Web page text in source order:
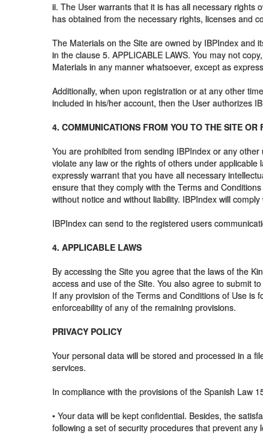
ii. The User warrants that it is has all necessary rights
has obtained from the necessary rights, licenses and
The Materials on the Site are owned by IBPIndex and
in the clause 5. APPLICABLE LAWS. You may not
Materials in any manner whatsoever, except as
Additionally, when upon registration or at any other
included in his/her account, then the User authorizes
4. COMMUNICATIONS FROM YOU TO THE SITE OR
You are prohibited from sending IBPIndex or any
violate any law or the rights of others under
expressly warrant that you have all necessary
ensure that they comply with the Terms and
without notice and without liability. IBPIndex will
IBPIndex can send to the registered users
4. APPLICABLE LAWS
By accessing the Site you agree that the laws of the
access and use of the Site. You also agree to submit
If any provision of the Terms and Conditions of Use is
enforceability of any of the remaining provisions.
PRIVACY POLICY
Your personal data will be stored and processed in a
services.
In compliance with the provisions of the Spanish Law
• Your data will be kept confidential. Besides, the
following a set of security procedures that prevent